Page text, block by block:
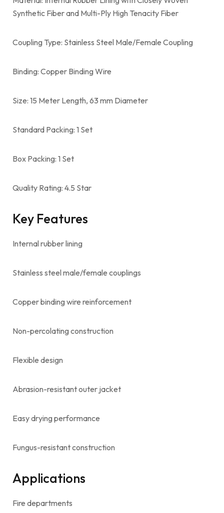
Synthetic Fiber and Multi-Ply High Tenacity Fiber
Coupling Type: Stainless Steel Male/Female Coupling
Binding: Copper Binding Wire
Size: 15 Meter Length, 63 mm Diameter
Standard Packing: 1 Set
Box Packing: 1 Set
Quality Rating: 4.5 Star
Key Features
Internal rubber lining
Stainless steel male/female couplings
Copper binding wire reinforcement
Non-percolating construction
Flexible design
Abrasion-resistant outer jacket
Easy drying performance
Fungus-resistant construction
Applications
Fire departments